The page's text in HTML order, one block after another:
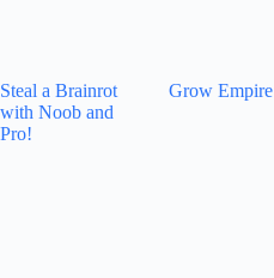
Steal a Brainrot
with Noob and
Pro!
Grow Empire